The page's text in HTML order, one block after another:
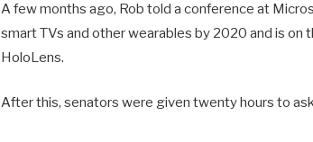
A few months ago, Rob told a conference at
smart TVs and other wearables by 2020 and is
HoloLens.
After this, senators were given twenty hours to